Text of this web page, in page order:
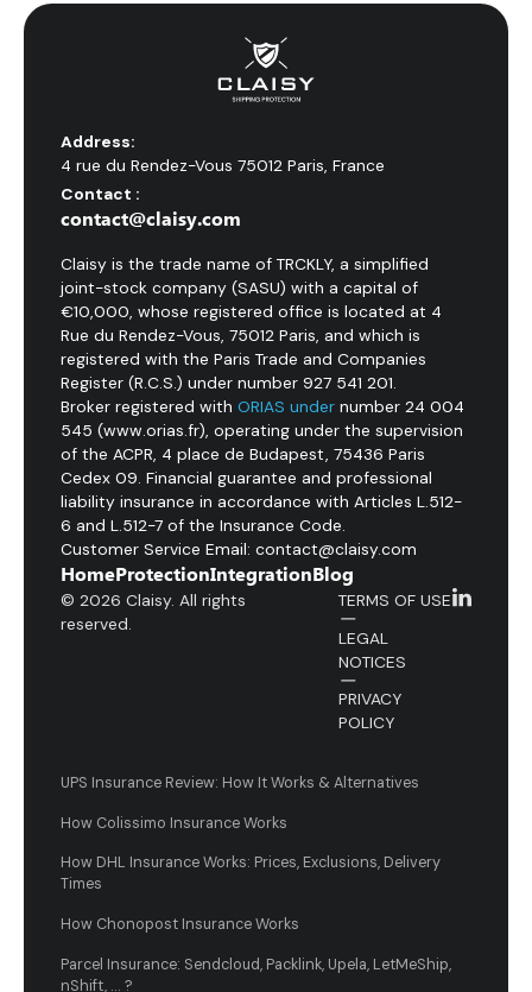
Address:
4 rue du Rendez-Vous 75012 Paris, France
Contact :
contact@claisy.com
Claisy is the trade name of TRCKLY, a simplified
joint-stock company (SASU) with a capital of
€10,000, whose registered office is located at 4
Rue du Rendez-Vous, 75012 Paris, and which is
registered with the Paris Trade and Companies
Register (R.C.S.) under number 927 541 201.
Broker registered withORIAS undernumber 24 004
545 (www.orias.fr), operating under the supervision
of the ACPR, 4 place de Budapest, 75436 Paris
Cedex 09. Financial guarantee and professional
liability insurance in accordance with Articles L.512-
6 and L.512-7 of the Insurance Code.
Customer Service Email: contact@claisy.com
HomeProtectionIntegrationBlog
© 2026 Claisy. All rights
reserved.
TERMS OF USE
LEGAL
NOTICES
PRIVACY
POLICY
UPS Insurance Review: How It Works & Alternatives
How Colissimo Insurance Works
How DHL Insurance Works: Prices, Exclusions, Delivery
Times
How Chonopost Insurance Works
Parcel Insurance: Sendcloud, Packlink, Upela, LetMeShip,
nShift, ... ?